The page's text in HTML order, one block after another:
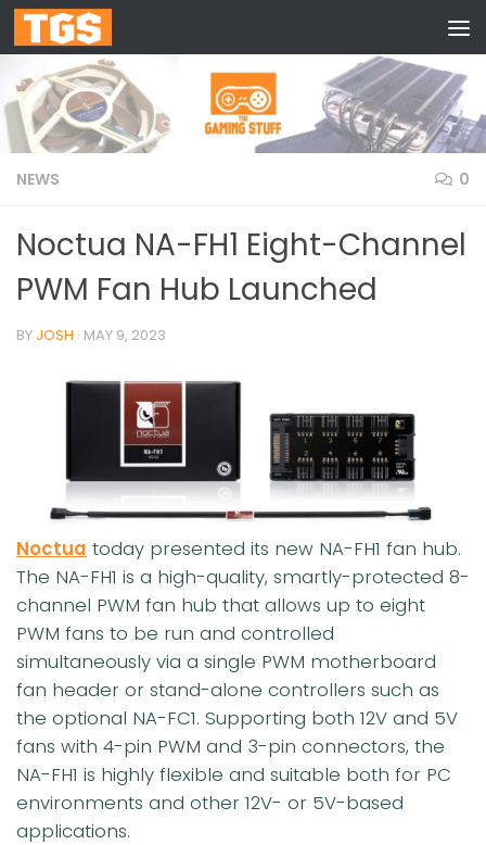
Skip to content
NEWS 0
Noctua NA-FH1 Eight-Channel
PWM Fan Hub Launched
BY JOSH · MAY 9, 2023
Noctua today presented its new NA-FH1 fan hub.
The NA-FH1 is a high-quality, smartly-protected 8-
channel PWM fan hub that allows up to eight
PWM fans to be run and controlled
simultaneously via a single PWM motherboard
fan header or stand-alone controllers such as
the optional NA-FC1. Supporting both 12V and 5V
fans with 4-pin PWM and 3-pin connectors, the
NA-FH1 is highly flexible and suitable both for PC
environments and other 12V- or 5V-based
applications.